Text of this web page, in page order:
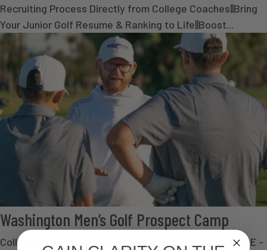
Recruiting Process Directly from College Coaches||Bring
Your Junior Golf Resume & Ranking to Life||Boost...
Washington Men’s Golf Prospect Camp
College Golf Experience August 9-10, 2024 CAMP PRICE -